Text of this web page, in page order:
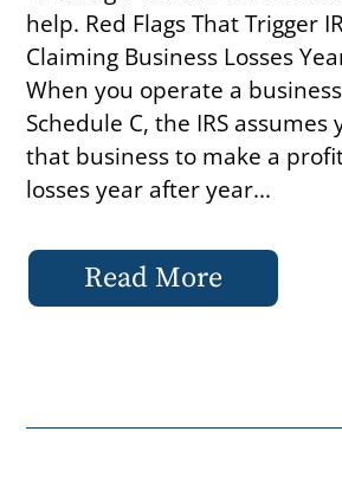
help. Red Flags That Trigger
Claiming Business Losses
When you operate a
Schedule C, the IRS
that business to make a
losses year after year...
Read More